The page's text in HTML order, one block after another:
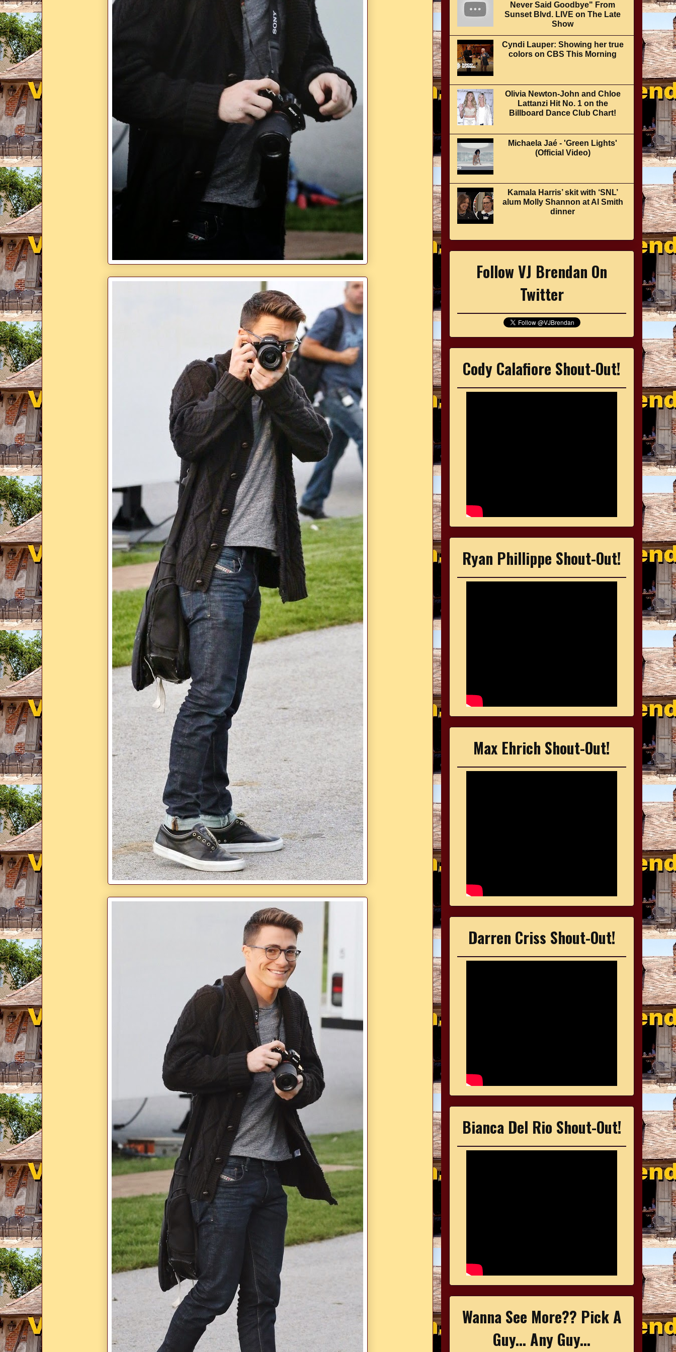
Never Said Goodbye" From
Sunset Blvd. LIVE on The Late
Show
Cyndi Lauper: Showing her true
colors on CBS This Morning
Olivia Newton-John and Chloe
Lattanzi Hit No. 1 on the
Billboard Dance Club Chart!
Michaela Jaé - 'Green Lights'
(Official Video)
Kamala Harris’ skit with ‘SNL’
alum Molly Shannon at Al Smith
dinner
Follow VJ Brendan On
Twitter
Cody Calafiore Shout-Out!
Ryan Phillippe Shout-Out!
Max Ehrich Shout-Out!
Darren Criss Shout-Out!
Bianca Del Rio Shout-Out!
Wanna See More?? Pick A
Guy... Any Guy...